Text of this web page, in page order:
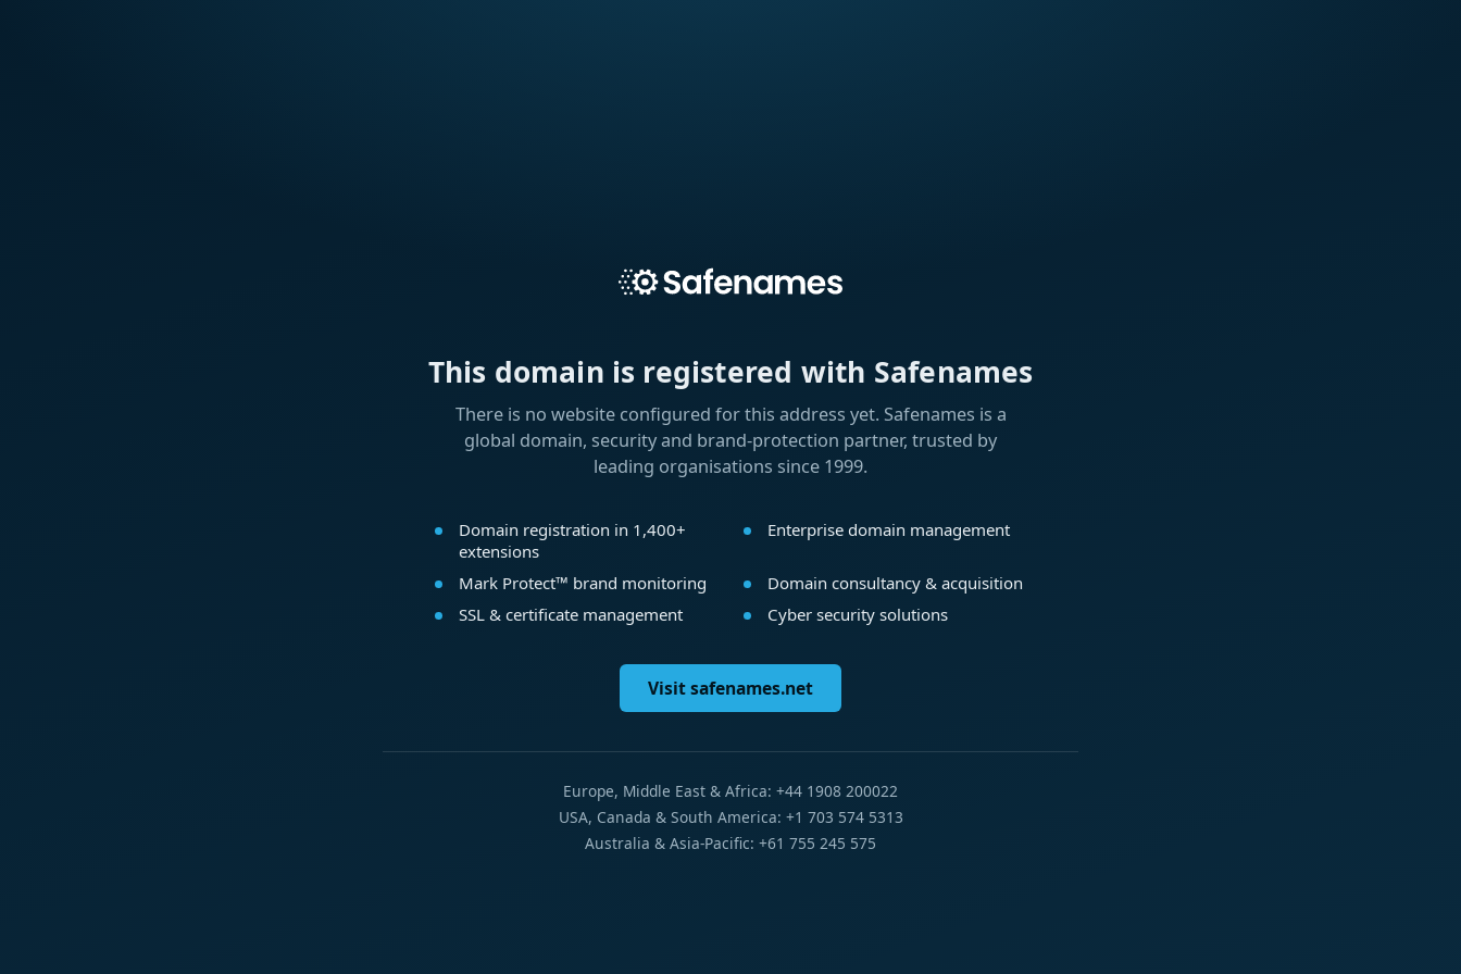
This domain is registered with Safenames
There is no website configured for this address yet. Safenames is a
global domain, security and brand-protection partner, trusted by
leading organisations since 1999.
Domain registration in 1,400+
extensions
Enterprise domain management
Mark Protect™ brand monitoring
Domain consultancy & acquisition
SSL & certificate management
Cyber security solutions
Visit safenames.net
Europe, Middle East & Africa: +44 1908 200022
USA, Canada & South America: +1 703 574 5313
Australia & Asia-Pacific: +61 755 245 575